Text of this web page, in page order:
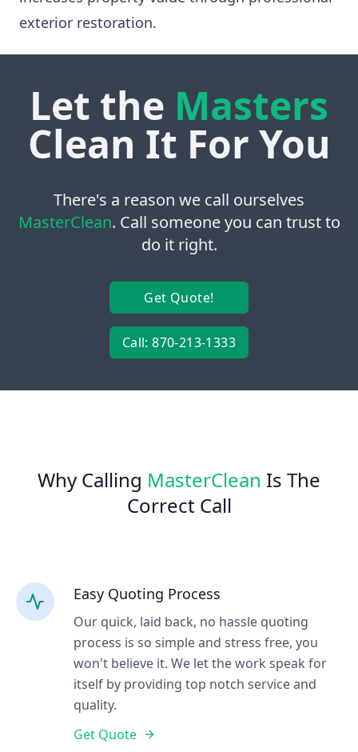
exterior restoration.
Let the Masters
Clean It For You
There's a reason we call ourselves
MasterClean. Call someone you can trust to
do it right.
Get Quote!
Call: 870-213-1333
Why Calling MasterClean Is The
Correct Call
Easy Quoting Process
Our quick, laid back, no hassle quoting
process is so simple and stress free, you
won't believe it. We let the work speak for
itself by providing top notch service and
quality.
Get Quote